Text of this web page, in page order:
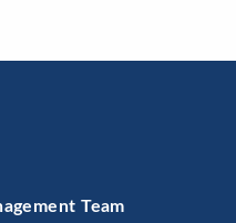
Team